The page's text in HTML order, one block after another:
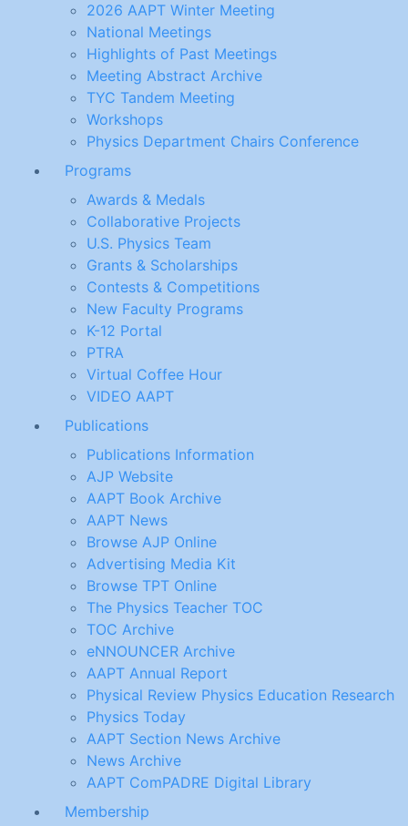
2026 AAPT Winter Meeting
National Meetings
Highlights of Past Meetings
Meeting Abstract Archive
TYC Tandem Meeting
Workshops
Physics Department Chairs Conference
Programs
Awards & Medals
Collaborative Projects
U.S. Physics Team
Grants & Scholarships
Contests & Competitions
New Faculty Programs
K-12 Portal
PTRA
Virtual Coffee Hour
VIDEO AAPT
Publications
Publications Information
AJP Website
AAPT Book Archive
AAPT News
Browse AJP Online
Advertising Media Kit
Browse TPT Online
The Physics Teacher TOC
TOC Archive
eNNOUNCER Archive
AAPT Annual Report
Physical Review Physics Education Research
Physics Today
AAPT Section News Archive
News Archive
AAPT ComPADRE Digital Library
Membership